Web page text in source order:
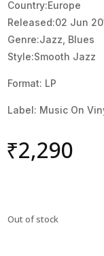
Country:Europe
Released:02 Jun
Genre:Jazz, Blues
Style:Smooth Jazz
Format: LP
Label: Music On
₹2,290
Out of stock